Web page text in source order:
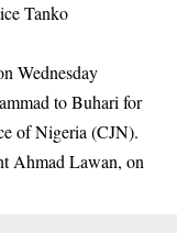
Tanko
Wednesday
to Buhari for
of Nigeria (CJN).
Ahmad Lawan, on